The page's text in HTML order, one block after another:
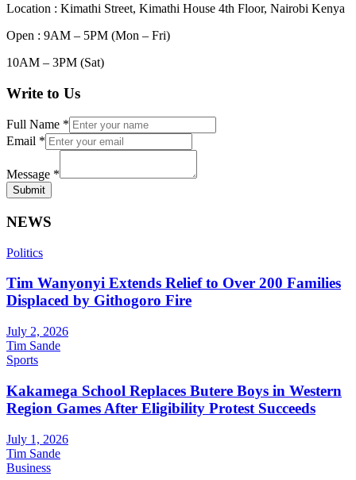
Location : Kimathi Street, Kimathi House 4th Floor, Nairobi Kenya
Open : 9AM – 5PM (Mon – Fri)
10AM – 3PM (Sat)
Write to Us
Full Name *
Email *
Message *
Submit
NEWS
Politics
Tim Wanyonyi Extends Relief to Over 200 Families
Displaced by Githogoro Fire
July 2, 2026
Tim Sande
Sports
Kakamega School Replaces Butere Boys in Western
Region Games After Eligibility Protest Succeeds
July 1, 2026
Tim Sande
Business